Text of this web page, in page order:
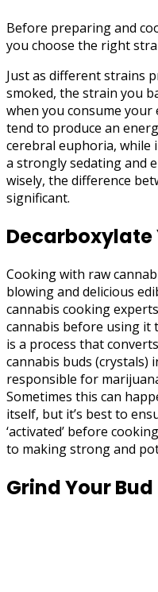
Before preparing and
you choose the right
Just as different strains
smoked, the strain you
when you consume your
tend to produce an
cerebral euphoria, while
a strongly sedating and
wisely, the difference
significant.
Decarboxylate
Cooking with raw
blowing and delicious
cannabis cooking
cannabis before using it
is a process that
cannabis buds (crystals)
responsible for
Sometimes this can
itself, but it’s best to
‘activated’ before
to making strong and
Grind Your